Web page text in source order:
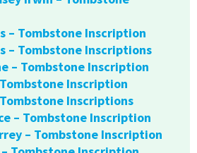
– Tombstone Inscription
– Tombstone Inscriptions
– Tombstone Inscription
Inscription
Inscriptions
– Tombstone Inscription
– Tombstone Inscription